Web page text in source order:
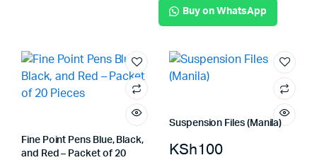
Buy on WhatsApp
Fine Point Pens Blue, Black,
and Red – Packet of 20
Suspension Files (Manila)
KSh100